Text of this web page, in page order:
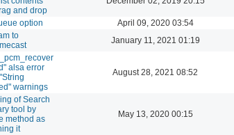
and drop
option
April 09, 2020 03:54
to
January 11, 2021 01:19
alsa error
warnings
August 28, 2021 08:52
of Search
tool by
method as
it
May 13, 2020 00:15